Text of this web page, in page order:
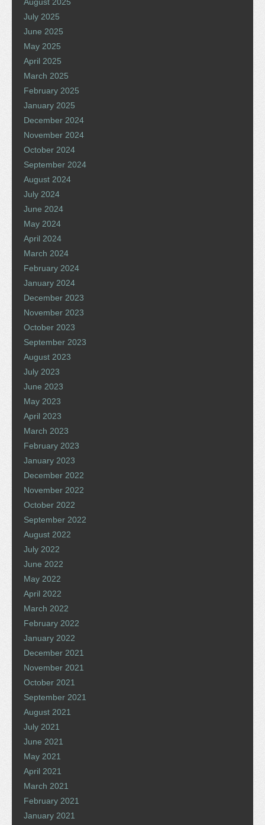
July 2025
June 2025
May 2025
April 2025
March 2025
February 2025
January 2025
December 2024
November 2024
October 2024
September 2024
August 2024
July 2024
June 2024
May 2024
April 2024
March 2024
February 2024
January 2024
December 2023
November 2023
October 2023
September 2023
August 2023
July 2023
June 2023
May 2023
April 2023
March 2023
February 2023
January 2023
December 2022
November 2022
October 2022
September 2022
August 2022
July 2022
June 2022
May 2022
April 2022
March 2022
February 2022
January 2022
December 2021
November 2021
October 2021
September 2021
August 2021
July 2021
June 2021
May 2021
April 2021
March 2021
February 2021
January 2021